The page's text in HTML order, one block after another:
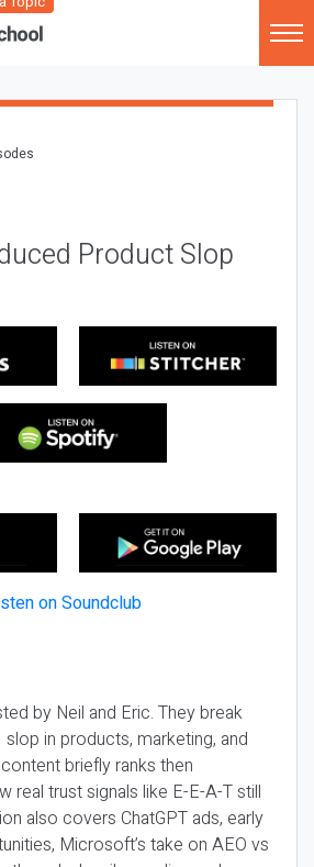
Product Slop
by Neil and Eric. They break
in products, marketing, and
briefly ranks then
real trust signals like E-E-A-T still
also covers ChatGPT ads, early
Microsoft’s take on AEO vs